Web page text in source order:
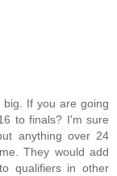
If you are going
to finals? I'm sure
anything over 24
They would add
qualifiers in other